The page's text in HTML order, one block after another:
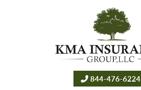
844-476-6224